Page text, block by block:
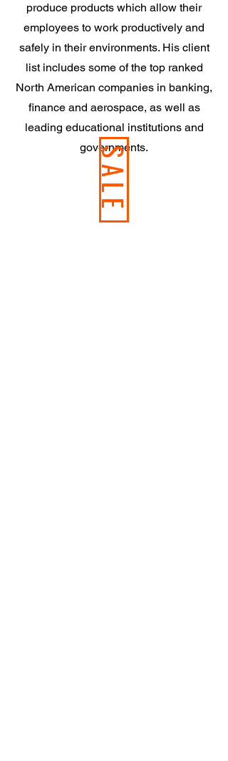
produce products which allow their
employees to work productively and
safely in their environments. His client
list includes some of the top ranked
North American companies in banking,
finance and aerospace, as well as
leading educational institutions and
governments.
SALE